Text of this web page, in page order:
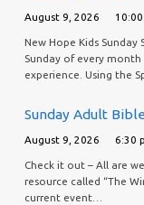
August 9, 2026
New Hope Kids
Sunday of every
experience. Using the
Sunday Adult
August 9, 2026 6:30
Check it out – All are
resource called “The
current event…